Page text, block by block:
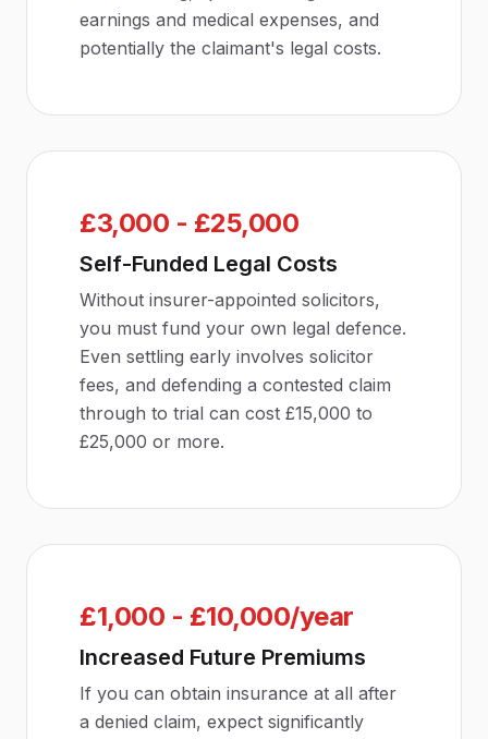
earnings and medical expenses, and
potentially the claimant's legal costs.
£3,000 - £25,000
Self-Funded Legal Costs
Without insurer-appointed solicitors,
you must fund your own legal defence.
Even settling early involves solicitor
fees, and defending a contested claim
through to trial can cost £15,000 to
£25,000 or more.
£1,000 - £10,000/year
Increased Future Premiums
If you can obtain insurance at all after
a denied claim, expect significantly